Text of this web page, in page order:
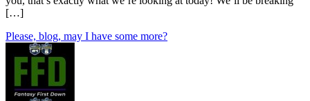
[…]
Please, blog, may I have some more?